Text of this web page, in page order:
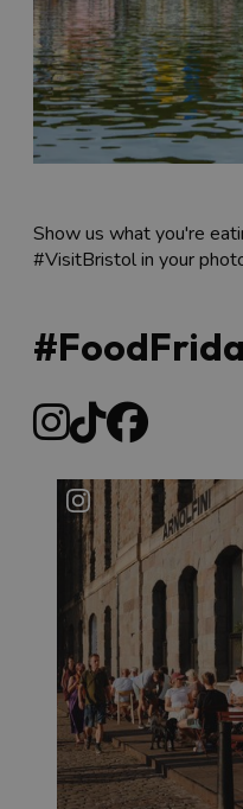
Show us what you're
#VisitBristol in your